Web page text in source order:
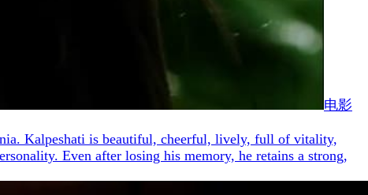
电影
Kalpeshati is beautiful, cheerful, lively, full of vitality,
Even after losing his memory, he retains a strong,